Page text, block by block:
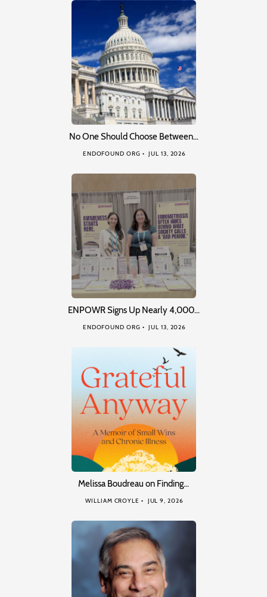
No One Should Choose Between…
ENDOFOUND ORG JUL 13, 2026
ENPOWR Signs Up Nearly 4,000…
ENDOFOUND ORG JUL 13, 2026
Melissa Boudreau on Finding…
WILLIAM CROYLE JUL 9, 2026